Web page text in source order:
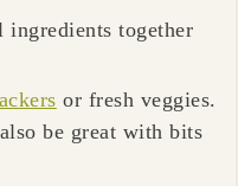
ingredients together
or fresh veggies.
be great with bits